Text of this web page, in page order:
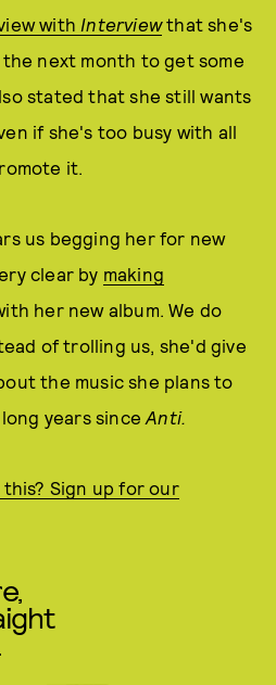
with Interviewthat she's
next month to get some
stated that she still wants
if she's too busy with all
it.
us begging her for new
clear by making
her new album. We do
of trolling us, she'd give
the music she plans to
years sinceAnti.
Sign up for our